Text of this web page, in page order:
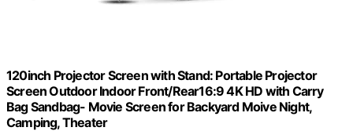
120inch Projector Screen with Stand: Portable Projector
Screen Outdoor Indoor Front/Rear16:9 4K HD with Carry
Bag Sandbag- Movie Screen for Backyard Moive Night,
Camping, Theater